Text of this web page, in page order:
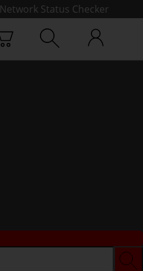
Network Status Checker